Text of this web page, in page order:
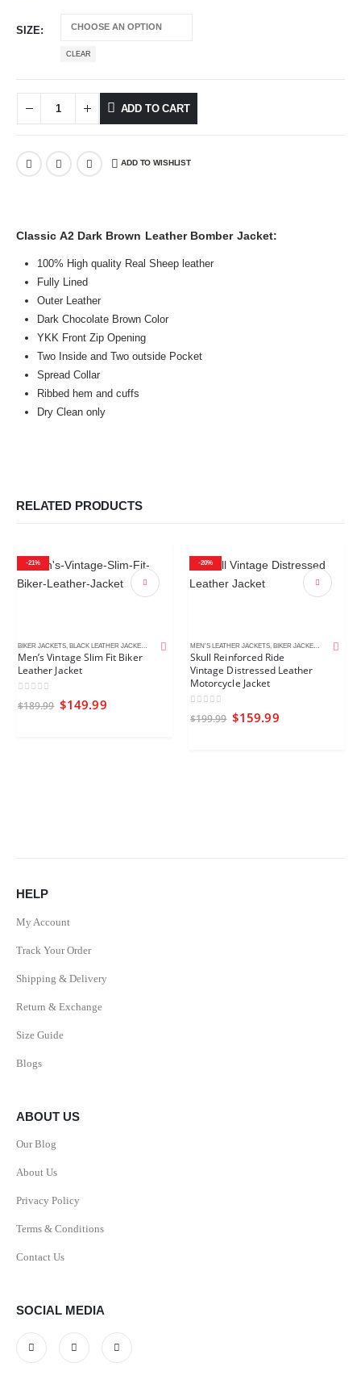
SIZE
CLEAR
ADD TO CART
ADD TO WISHLIST
Classic A2 Dark Brown Leather Bomber Jacket:
100% High quality Real Sheep leather
Fully Lined
Outer Leather
Dark Chocolate Brown Color
YKK Front Zip Opening
Two Inside and Two outside Pocket
Spread Collar
Ribbed hem and cuffs
Dry Clean only
RELATED PRODUCTS
-21%
BIKER JACKETS BLACK LEATHER JACKETS MEN'S LEATHER JACKETS
Men’s Vintage Slim Fit Biker
Leather Jacket
out of 5
$189.99 $149.99
-20%
MEN'S LEATHER JACKETS BIKER JACKETS
Skull Reinforced Ride
Vintage Distressed Leather
Motorcycle Jacket
out of 5
$199.99 $159.99
HELP
My Account
Track Your Order
Shipping & Delivery
Return & Exchange
Size Guide
Blogs
ABOUT US
Our Blog
About Us
Privacy Policy
Terms & Conditions
Contact Us
SOCIAL MEDIA